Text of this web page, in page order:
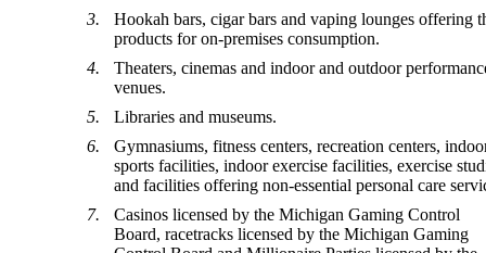
Hookah bars, cigar bars and vaping lounges offering
products for on-premises consumption.
Theaters, cinemas and indoor and outdoor
venues.
Libraries and museums.
Gymnasiums, fitness centers, recreation centers,
sports facilities, indoor exercise facilities, exercise
and facilities offering non-essential personal care
Casinos licensed by the Michigan Gaming Control
Board, racetracks licensed by the Michigan Gaming